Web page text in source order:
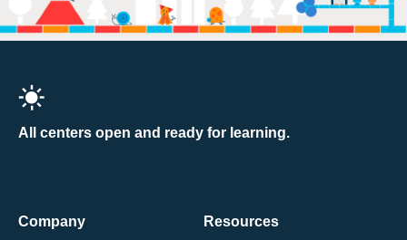
All centers open and ready for learning.
Company
Resources